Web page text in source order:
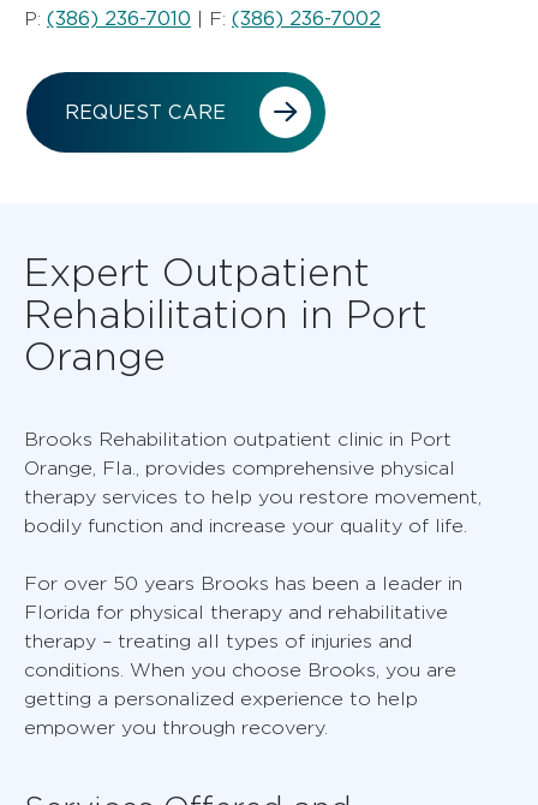
P: (386) 236-7010 | F: (386) 236-7002
REQUEST CARE
Expert Outpatient
Rehabilitation in Port
Orange
Brooks Rehabilitation outpatient clinic in Port
Orange, Fla., provides comprehensive physical
therapy services to help you restore movement,
bodily function and increase your quality of life.
For over 50 years Brooks has been a leader in
Florida for physical therapy and rehabilitative
therapy – treating all types of injuries and
conditions. When you choose Brooks, you are
getting a personalized experience to help
empower you through recovery.